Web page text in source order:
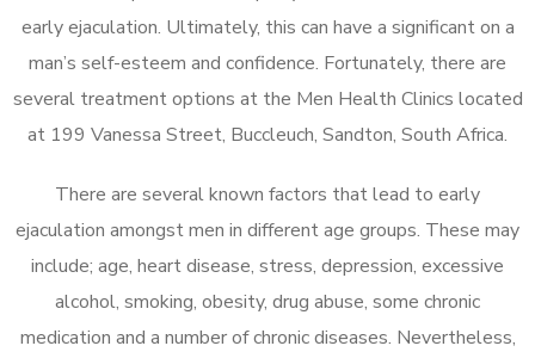
early ejaculation. Ultimately, this can have a significant on a
man’s self-esteem and confidence. Fortunately, there are
several treatment options at the Men Health Clinics located
at 199 Vanessa Street, Buccleuch, Sandton, South Africa.
There are several known factors that lead to early
ejaculation amongst men in different age groups. These may
include; age, heart disease, stress, depression, excessive
alcohol, smoking, obesity, drug abuse, some chronic
medication and a number of chronic diseases. Nevertheless,